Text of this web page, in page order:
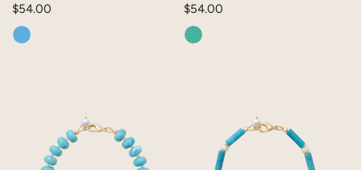
Regular
price
$54.00
Regular
price
$54.00